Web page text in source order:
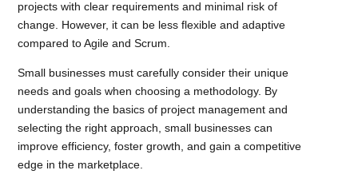
projects with clear requirements and minimal risk of
change. However, it can be less flexible and adaptive
compared to Agile and Scrum.
Small businesses must carefully consider their unique
needs and goals when choosing a methodology. By
understanding the basics of project management and
selecting the right approach, small businesses can
improve efficiency, foster growth, and gain a competitive
edge in the marketplace.